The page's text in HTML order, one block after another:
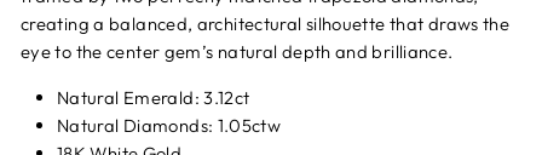
creating a balanced, architectural silhouette that draws the
eye to the center gem’s natural depth and brilliance.
Natural Emerald: 3.12ct
Natural Diamonds: 1.05ctw